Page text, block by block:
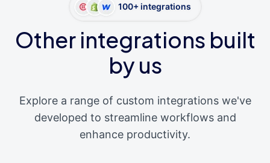
100+ integrations
Other integrations built
by us
Explore a range of custom integrations we've
developed to streamline workflows and
enhance productivity.